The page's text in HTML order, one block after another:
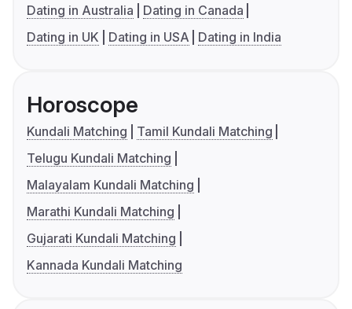
Dating in Australia
Dating in Canada
Dating in UK
Dating in USA Dating in India
Horoscope
Kundali Matching
Tamil Kundali Matching
Telugu Kundali Matching
Malayalam Kundali Matching
Marathi Kundali Matching
Gujarati Kundali Matching
Kannada Kundali Matching